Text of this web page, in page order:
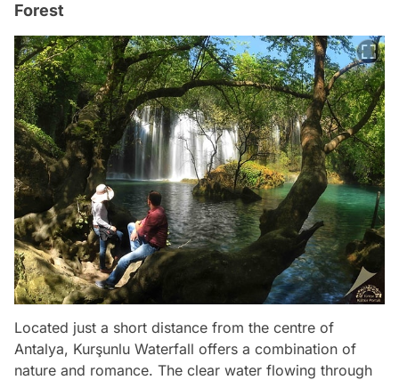
Forest
Located just a short distance from the centre of
Antalya, Kurşunlu Waterfall offers a combination of
nature and romance. The clear water flowing through